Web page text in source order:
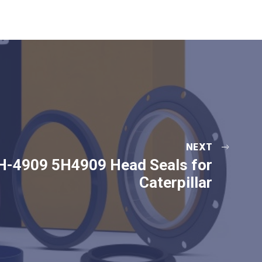
NEXT
4909 5H4909 Head Seals for
Caterpillar